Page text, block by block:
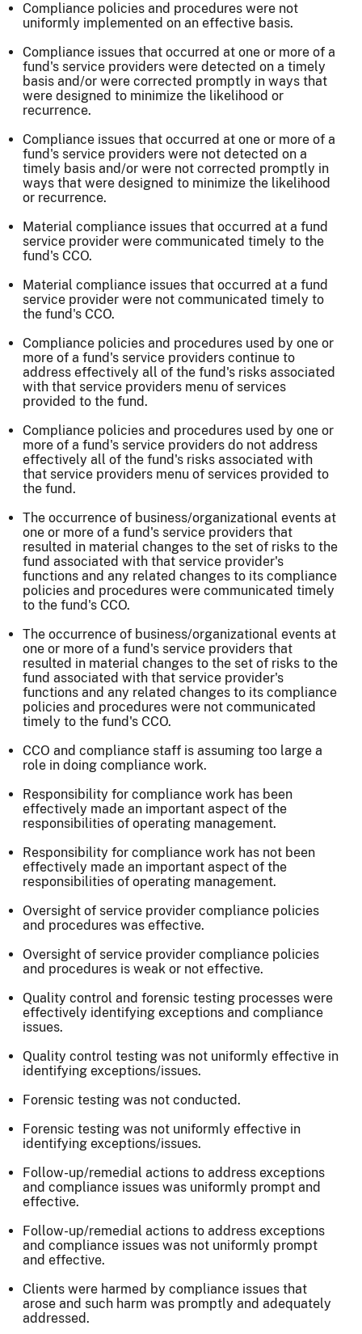
Compliance policies and procedures were not
uniformly implemented on an effective basis.
Compliance issues that occurred at one or more of a
fund's service providers were detected on a timely
basis and/or were corrected promptly in ways that
were designed to minimize the likelihood or
recurrence.
Compliance issues that occurred at one or more of a
fund's service providers were not detected on a
timely basis and/or were not corrected promptly in
ways that were designed to minimize the likelihood
or recurrence.
Material compliance issues that occurred at a fund
service provider were communicated timely to the
fund's CCO.
Material compliance issues that occurred at a fund
service provider were not communicated timely to
the fund's CCO.
Compliance policies and procedures used by one or
more of a fund's service providers continue to
address effectively all of the fund's risks associated
with that service providers menu of services
provided to the fund.
Compliance policies and procedures used by one or
more of a fund's service providers do not address
effectively all of the fund's risks associated with
that service providers menu of services provided to
the fund.
The occurrence of business/organizational events at
one or more of a fund's service providers that
resulted in material changes to the set of risks to the
fund associated with that service provider's
functions and any related changes to its compliance
policies and procedures were communicated timely
to the fund's CCO.
The occurrence of business/organizational events at
one or more of a fund's service providers that
resulted in material changes to the set of risks to the
fund associated with that service provider's
functions and any related changes to its compliance
policies and procedures were not communicated
timely to the fund's CCO.
CCO and compliance staff is assuming too large a
role in doing compliance work.
Responsibility for compliance work has been
effectively made an important aspect of the
responsibilities of operating management.
Responsibility for compliance work has not been
effectively made an important aspect of the
responsibilities of operating management.
Oversight of service provider compliance policies
and procedures was effective.
Oversight of service provider compliance policies
and procedures is weak or not effective.
Quality control and forensic testing processes were
effectively identifying exceptions and compliance
issues.
Quality control testing was not uniformly effective in
identifying exceptions/issues.
Forensic testing was not conducted.
Forensic testing was not uniformly effective in
identifying exceptions/issues.
Follow-up/remedial actions to address exceptions
and compliance issues was uniformly prompt and
effective.
Follow-up/remedial actions to address exceptions
and compliance issues was not uniformly prompt
and effective.
Clients were harmed by compliance issues that
arose and such harm was promptly and adequately
addressed.